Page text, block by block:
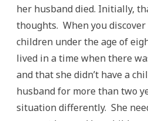
her husband died. Initially,
thoughts. When you
children under the age of
lived in a time when there
and that she didn’t have a
husband for more than two
situation differently. She